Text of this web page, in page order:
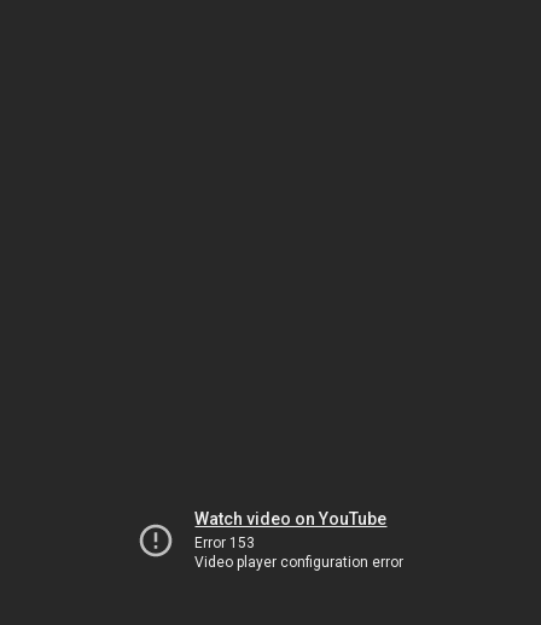
Watch video on YouTube
Error 153
Video player configuration error